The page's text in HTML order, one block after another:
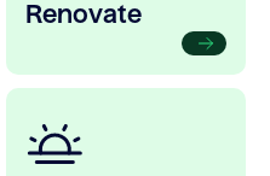
Renovate